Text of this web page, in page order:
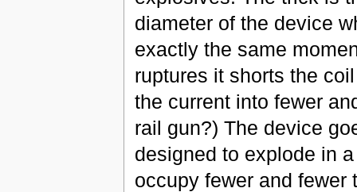
diameter of the device
exactly the same
ruptures it shorts the
the current into fewer
rail gun?) The device
designed to explode in
occupy fewer and fewer